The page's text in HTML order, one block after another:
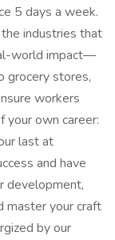
5 days a week.
industries that
world impact—
grocery stores,
workers
your own career:
last at
and have
development,
master your craft
by our